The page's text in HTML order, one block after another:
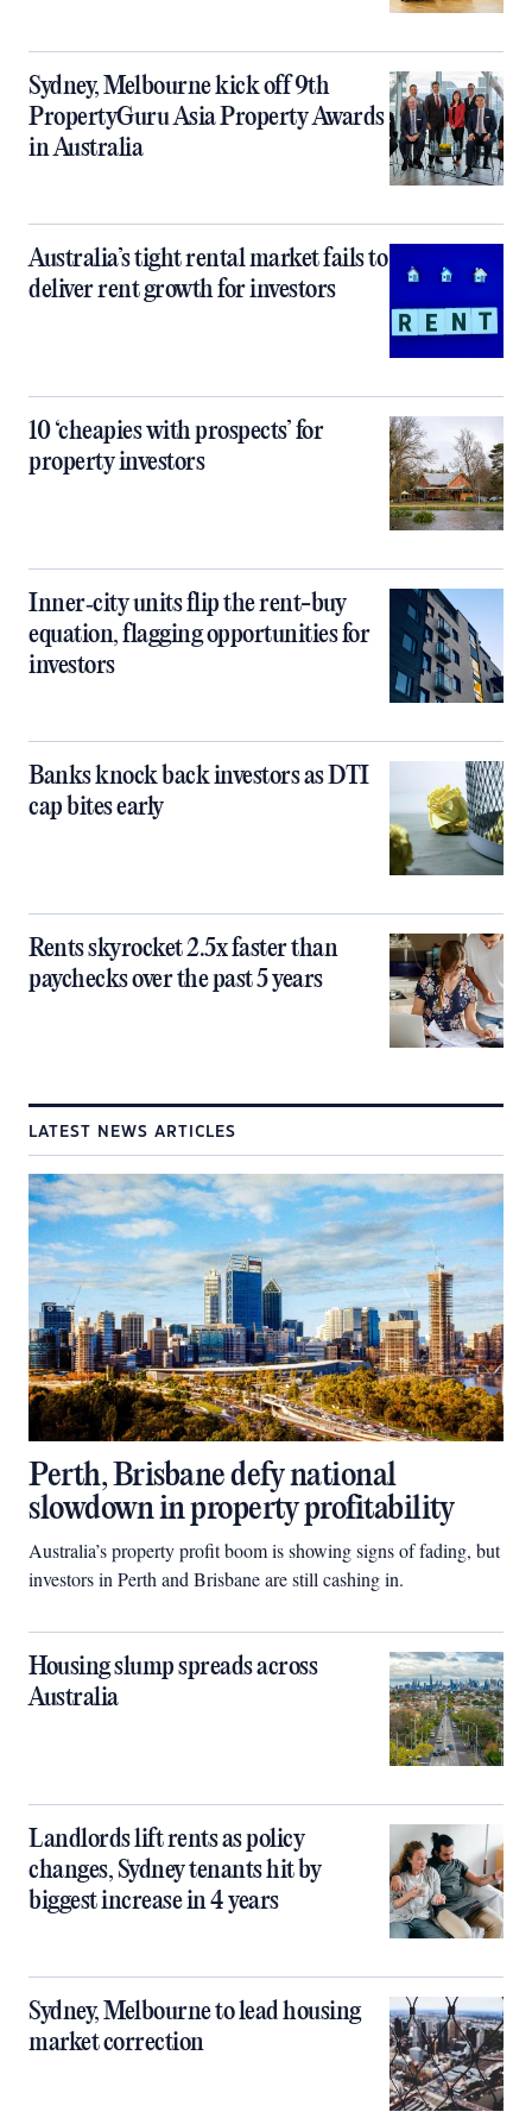
Sydney, Melbourne kick off 9th
PropertyGuru Asia Property Awards
in Australia
Australia’s tight rental market fails to
deliver rent growth for investors
10 ‘cheapies with prospects’ for
property investors
Inner‑city units flip the rent-buy
equation, flagging opportunities for
investors
Banks knock back investors as DTI
cap bites early
Rents skyrocket 2.5x faster than
paychecks over the past 5 years
LATEST NEWS ARTICLES
Perth, Brisbane defy national
slowdown in property profitability
Australia’s property profit boom is showing signs of fading, but
investors in Perth and Brisbane are still cashing in.
Housing slump spreads across
Australia
Landlords lift rents as policy
changes, Sydney tenants hit by
biggest increase in 4 years
Sydney, Melbourne to lead housing
market correction